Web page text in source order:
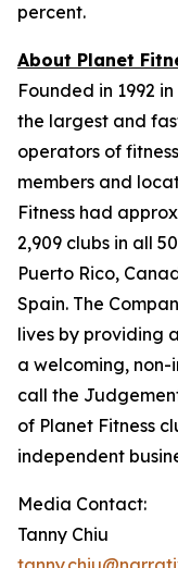
percent.
About Planet
Founded in 1992
the largest and
operators of
members and
Fitness had
2,909 clubs in all
Puerto Rico,
Spain. The
lives by providing
a welcoming,
call the
of Planet Fitness
independent
Media Contact:
Tanny Chiu